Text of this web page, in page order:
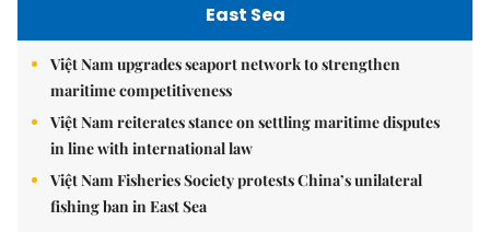
East Sea
Việt Nam upgrades seaport network to strengthen
maritime competitiveness
Việt Nam reiterates stance on settling maritime disputes
in line with international law
Việt Nam Fisheries Society protests China’s unilateral
fishing ban in East Sea